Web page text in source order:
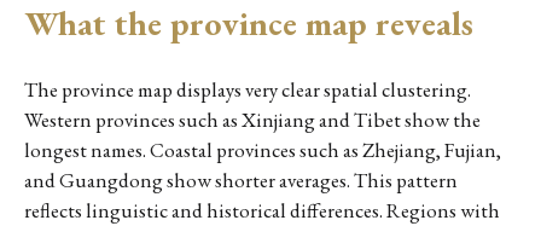
What the province map reveals
The province map displays very clear spatial clustering.
Western provinces such as Xinjiang and Tibet show the
longest names. Coastal provinces such as Zhejiang, Fujian,
and Guangdong show shorter averages. This pattern
reflects linguistic and historical differences. Regions with